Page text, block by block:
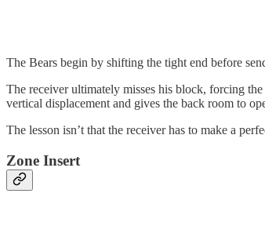
The Bears begin by shifting the tight end before
The receiver ultimately misses his block, forcing
vertical displacement and gives the back room to
The lesson isn’t that the receiver has to make a
Zone Insert